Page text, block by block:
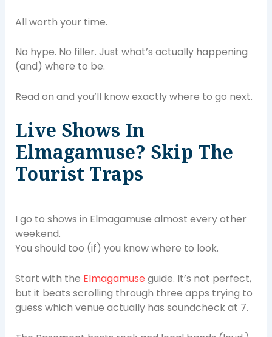
All worth your time.
No hype. No filler. Just what’s actually happening
(and) where to be.
Read on and you’ll know exactly where to go next.
Live Shows In
Elmagamuse? Skip The
Tourist Traps
I go to shows in Elmagamuse almost every other
weekend.
You should too (if) you know where to look.
Start with the Elmagamuseguide. It’s not perfect,
but it beats scrolling through three apps trying to
guess which venue actually has soundcheck at 7.